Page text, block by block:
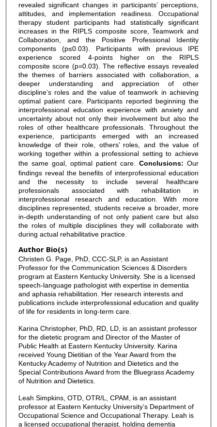
revealed significant changes in participants’ perceptions,
attitudes, and implementation readiness. Occupational
therapy student participants had statistically significant
increases in the RIPLS composite score, Teamwork and
Collaboration, and the Positive Professional Identity
components (p≤0.03). Participants with previous IPE
experience scored 4-points higher on the RIPLS
composite score (p=0.03). The reflective essays revealed
the themes of barriers associated with collaboration, a
deeper understanding and appreciation of other
discipline’s roles and the value of teamwork in achieving
optimal patient care. Participants reported beginning the
interprofessional education experience with anxiety and
uncertainty about not only their involvement but also the
roles of other healthcare professionals. Throughout the
experience, participants emerged with an increased
knowledge of their role, others’ roles, and the value of
working together within a professional setting to achieve
the same goal, optimal patient care. Conclusions: Our
findings reveal the benefits of interprofessional education
and the necessity to include several healthcare
professionals associated with rehabilitation in
interprofessional research and education. With more
disciplines represented, students receive a broader, more
in-depth understanding of not only patient care but also
the roles of multiple disciplines they will collaborate with
during actual rehabilitative practice.
Author Bio(s)
Christen G. Page, PhD, CCC-SLP, is an Assistant
Professor for the Communication Sciences & Disorders
program at Eastern Kentucky University. She is a licensed
speech-language pathologist with expertise in dementia
and aphasia rehabilitation. Her research interests and
publications include interprofessional education and quality
of life for residents in long-term care.
Karina Christopher, PhD, RD, LD, is an assistant professor
for the dietetic program and Director of the Master of
Public Health at Eastern Kentucky University. Karina
received Young Dietitian of the Year Award from the
Kentucky Academy of Nutrition and Dietetics and the
Special Contributions Award from the Bluegrass Academy
of Nutrition and Dietetics.
Leah Simpkins, OTD, OTR/L, CPAM, is an assistant
professor at Eastern Kentucky University’s Department of
Occupational Science and Occupational Therapy. Leah is
a licensed occupational therapist, holding dementia